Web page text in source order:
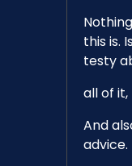
this is.
testy
all of
And
advice.